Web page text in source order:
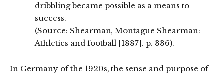
dribbling became possible as a means to
success.
(Source: Shearman, Montague Shearman:
Athletics and football [1887]. p. 336).
In Germany of the 1920s, the sense and purpose of